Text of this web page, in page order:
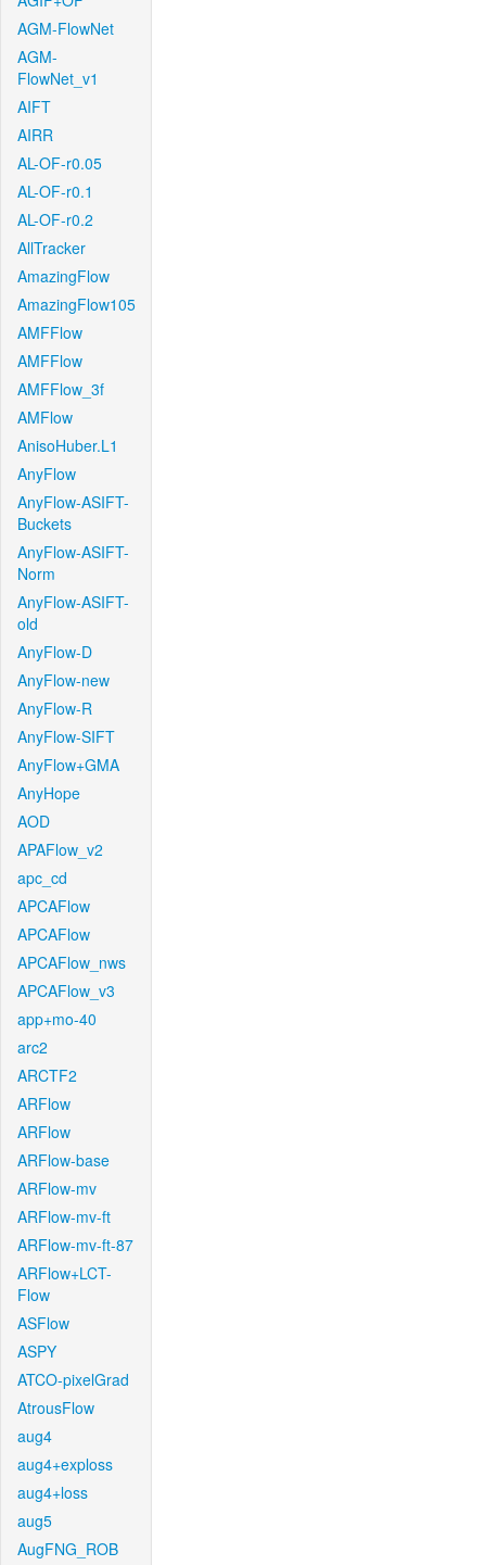
AGM-FlowNet
AGM-
FlowNet_v1
AIFT
AIRR
AL-OF-r0.05
AL-OF-r0.1
AL-OF-r0.2
AllTracker
AmazingFlow
AmazingFlow105
AMFFlow
AMFFlow
AMFFlow_3f
AMFlow
AnisoHuber.L1
AnyFlow
AnyFlow-ASIFT-
Buckets
AnyFlow-ASIFT-
Norm
AnyFlow-ASIFT-
old
AnyFlow-D
AnyFlow-new
AnyFlow-R
AnyFlow-SIFT
AnyFlow+GMA
AnyHope
AOD
APAFlow_v2
apc_cd
APCAFlow
APCAFlow
APCAFlow_nws
APCAFlow_v3
app+mo-40
arc2
ARCTF2
ARFlow
ARFlow
ARFlow-base
ARFlow-mv
ARFlow-mv-ft
ARFlow-mv-ft-87
ARFlow+LCT-
Flow
ASFlow
ASPY
ATCO-pixelGrad
AtrousFlow
aug4
aug4+exploss
aug4+loss
aug5
AugFNG_ROB